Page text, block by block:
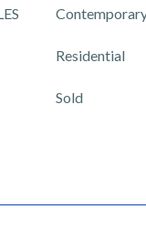
Residential
Sold